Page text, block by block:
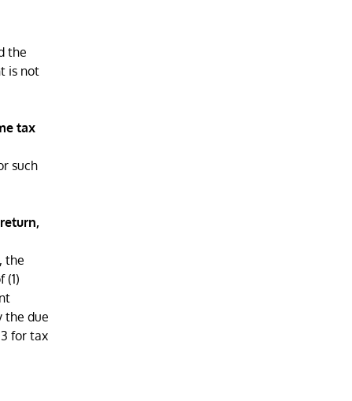
the
is not
tax
such
the
(1)
the due
for tax